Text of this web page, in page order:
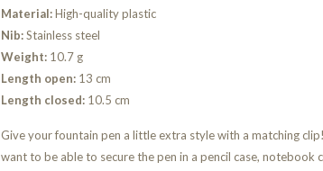
Material:High-quality plastic
Nib:Stainless steel
Weight: 10.7 g
Length open: 13 cm
Length closed: 10.5 cm
Give your fountain pen a little extra style with a matching clip!
want to be able to secure the pen in a pencil case, notebook